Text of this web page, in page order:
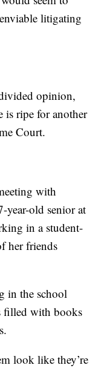
litigating
opinion,
is ripe for another
Court.
with
year-old senior at
in a student-
her friends
in the school
filled with books
look like they’re